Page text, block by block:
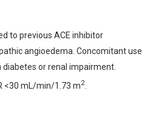
to previous ACE inhibitor
angioedema. Concomitant use
or renal impairment.
<30 mL/min/1.73 m2.